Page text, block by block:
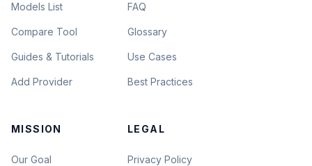
Models List
Compare Tool
Guides & Tutorials
Add Provider
FAQ
Glossary
Use Cases
Best Practices
MISSION
Our Goal
LEGAL
Privacy Policy